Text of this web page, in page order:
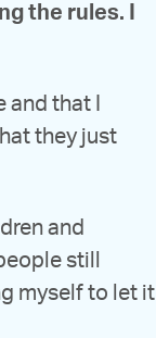
the rules. I
that I
they just
and
still
myself to let it